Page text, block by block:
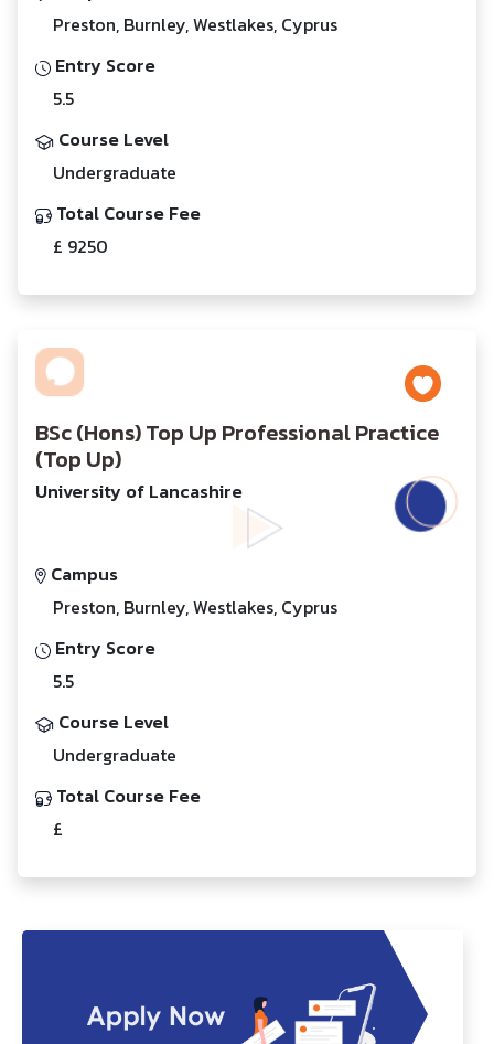
Preston, Burnley, Westlakes, Cyprus
Entry Score
5.5
Course Level
Undergraduate
Total Course Fee
£ 9250
BSc (Hons) Top Up Professional Practice
(Top Up)
University of Lancashire
Campus
Preston, Burnley, Westlakes, Cyprus
Entry Score
5.5
Course Level
Undergraduate
Total Course Fee
£